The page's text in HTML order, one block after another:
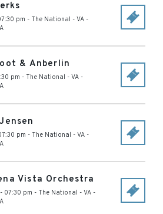
pm - The National - VA -
& Anberlin
pm - The National - VA -
pm - The National - VA -
Vista Orchestra
07:30 pm - The National - VA -